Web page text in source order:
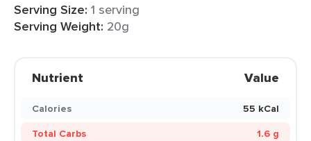
Serving Size: 1 serving
Serving Weight: 20g
Nutrient Value
Calories
55 kCal
Total Carbs
1.6 g